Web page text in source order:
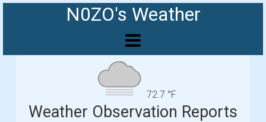
N0ZO's Weather
72.7 °F
Weather Observation Reports